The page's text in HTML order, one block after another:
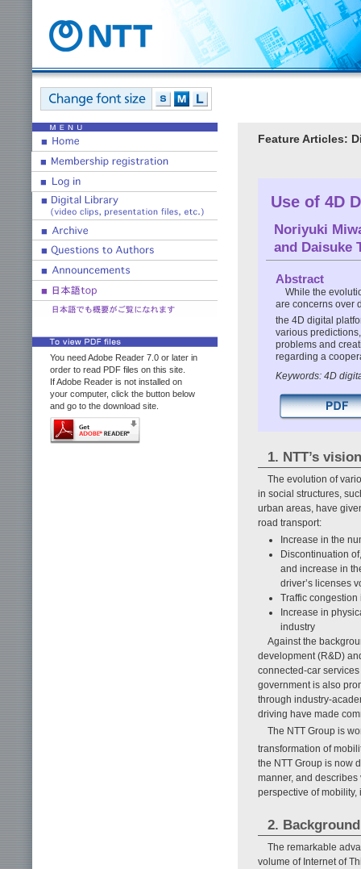
You need Adobe Reader 7.0 or later in
order to read PDF files on this site.
If Adobe Reader is not installed on
your computer, click the button below
and go to the download site.
Feature Articles:
Use of 4D
Noriyuki
and Daisuke
Abstract
While the
are concerns over
the 4D digital
various
problems and
regarding a
Keywords: 4D
1. NTT’s
The evolution of
in social structures,
urban areas, have
road transport:
Increase in the
Discontinuation
and increase in
driver’s licenses
Traffic
Increase in
industry
Against the
development (R&D)
connected-car
government is also
through industry-
driving have made
The NTT Group is
transformation of
the NTT Group is now
manner, and
perspective of mobility,
2.
The remarkable
volume of Internet of